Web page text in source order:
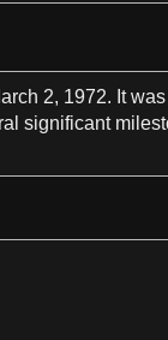
2, 1972. It
significant